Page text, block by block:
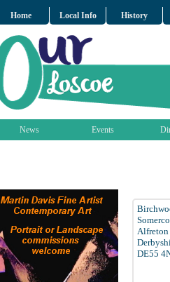
Home Local Info History
News Events
Alfreton
DE55